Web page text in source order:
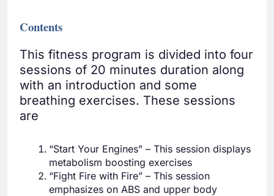
Contents
This fitness program is divided into four
sessions of 20 minutes duration along
with an introduction and some
breathing exercises. These sessions
are
“Start Your Engines” – This session displays
metabolism boosting exercises
“Fight Fire with Fire” – This session
emphasizes on ABS and upper body